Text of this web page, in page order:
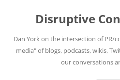
Disruptive
Dan York on the intersection of PR/
media" of blogs, podcasts, wikis,
our conversations